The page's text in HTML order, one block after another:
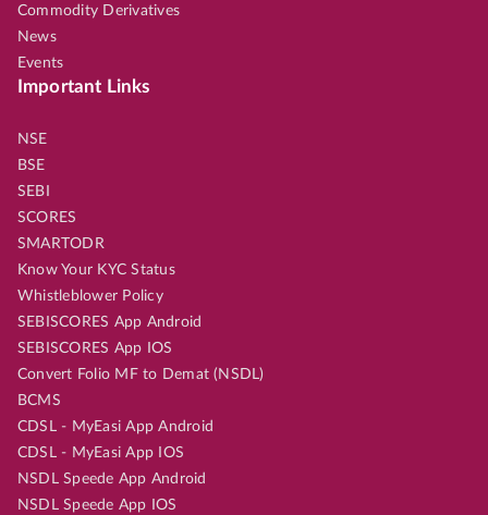
Commodity Derivatives
News
Events
Important Links
NSE
BSE
SEBI
SCORES
SMARTODR
Know Your KYC Status
Whistleblower Policy
SEBISCORES App Android
SEBISCORES App IOS
Convert Folio MF to Demat (NSDL)
BCMS
CDSL - MyEasi App Android
CDSL - MyEasi App IOS
NSDL Speede App Android
NSDL Speede App IOS